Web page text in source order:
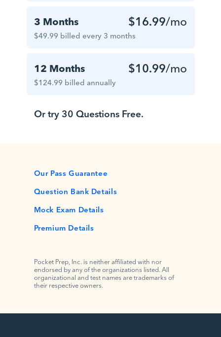
3 Months
$49.99 billed every 3 months
$16.99/mo
12 Months
$124.99 billed annually
$10.99/mo
Or try 30 Questions Free.
Our Pass Guarantee
Question Bank Details
Mock Exam Details
Premium Details
Pocket Prep, Inc. is neither affiliated with nor
endorsed by any of the organizations listed. All
organizational and test names are trademarks of
their respective owners.